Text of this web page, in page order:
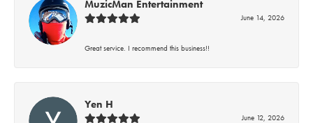
MuzicMan Entertainment
June 14, 2026
Great service. I recommend this business!!
Yen H
June 12, 2026